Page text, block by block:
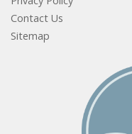
Contact Us
Sitemap